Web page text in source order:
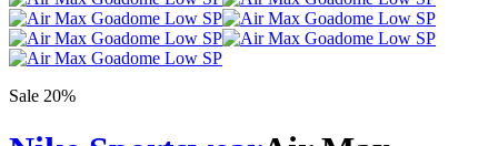
Sale 20%